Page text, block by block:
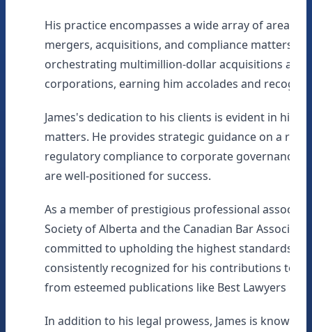
His practice encompasses a wide array of areas,
mergers, acquisitions, and compliance matters.
orchestrating multimillion-dollar acquisitions
corporations, earning him accolades and
James's dedication to his clients is evident in his
matters. He provides strategic guidance on a
regulatory compliance to corporate governance
are well-positioned for success.
As a member of prestigious professional
Society of Alberta and the Canadian Bar
committed to upholding the highest standards of
consistently recognized for his contributions to
from esteemed publications like Best Lawyers in
In addition to his legal prowess, James is known